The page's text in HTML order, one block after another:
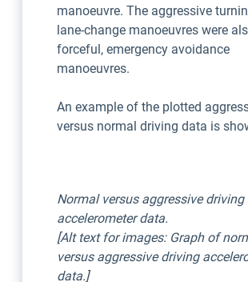
manoeuvre. The aggressive
lane-change manoeuvres were
forceful, emergency avoidance
manoeuvres.
An example of the plotted
versus normal driving data is
Normal versus aggressive driving
accelerometer data.
[Alt text for images: Graph of
versus aggressive driving
data.]